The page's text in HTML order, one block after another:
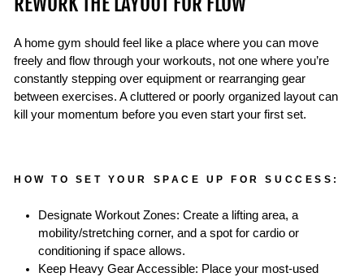
A home gym should feel like a place where you can move
freely and flow through your workouts, not one where you’re
constantly stepping over equipment or rearranging gear
between exercises. A cluttered or poorly organized layout can
kill your momentum before you even start your first set.
HOW TO SET YOUR SPACE UP FOR SUCCESS:
Designate Workout Zones: Create a lifting area, a
mobility/stretching corner, and a spot for cardio or
conditioning if space allows.
Keep Heavy Gear Accessible: Place your most-used